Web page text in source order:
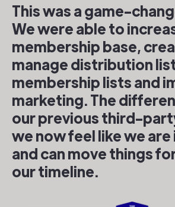
This was a game-
We were able to
membership base,
manage distribution
membership lists and
marketing. The
our previous third-
we now feel like we
and can move things
our timeline.